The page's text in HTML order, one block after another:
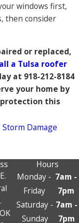
windows first,
then consider
or replaced,
a Tulsa roofer
at 918-212-8184
your home by
this
Storm Damage
Hours
Monday -
Friday
7am -
7pm
Saturday -
Sunday
7am -
7pm